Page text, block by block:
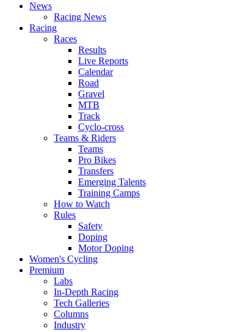
News
Racing News
Racing
Races
Results
Live Reports
Calendar
Road
Gravel
MTB
Track
Cyclo-cross
Teams & Riders
Teams
Pro Bikes
Transfers
Emerging Talents
Training Camps
How to Watch
Rules
Safety
Doping
Motor Doping
Women's Cycling
Premium
Labs
In-Depth Racing
Tech Galleries
Columns
Industry